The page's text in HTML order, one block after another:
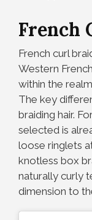
French
French curl
Western
within the
The key
braiding hair.
selected is
loose ringlets
knotless box
naturally curly
dimension to